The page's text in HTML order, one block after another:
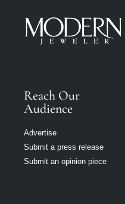
Reach Our
Audience
Advertise
Submit a press release
Submit an opinion piece